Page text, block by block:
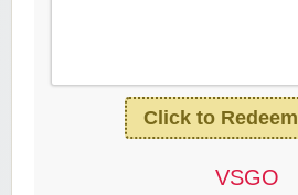
Click to Redeem
VSGO